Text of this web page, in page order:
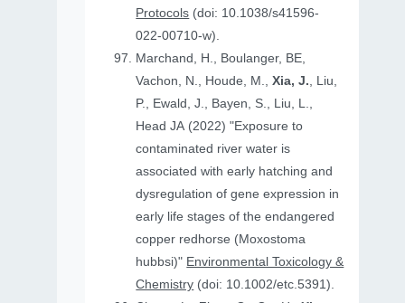
Protocols (doi: 10.1038/s41596-
022-00710-w).
Marchand, H., Boulanger, BE,
Vachon, N., Houde, M.,Xia, J., Liu,
P., Ewald, J., Bayen, S., Liu, L.,
Head JA (2022) "Exposure to
contaminated river water is
associated with early hatching and
dysregulation of gene expression in
early life stages of the endangered
copper redhorse (Moxostoma
hubbsi)" Environmental Toxicology &
Chemistry (doi: 10.1002/etc.5391).